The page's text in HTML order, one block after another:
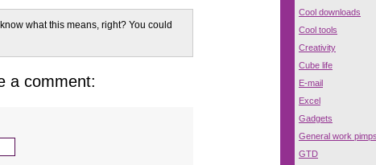
what this means, right? You could
a comment:
Cool downloads
Cool tools
Creativity
Cube life
E-mail
Excel
Gadgets
General work pimps
GTD